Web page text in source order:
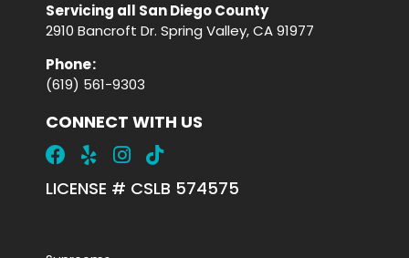
Servicing all San Diego County
2910 Bancroft Dr. Spring Valley, CA 91977
Phone:
(619) 561-9303
CONNECT WITH US
LICENSE # CSLB 574575